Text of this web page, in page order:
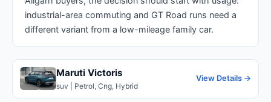
industrial-area commuting and GT Road runs need a
different variant from a low-mileage family car.
Maruti Victoris
suv | Petrol, Cng, Hybrid
View Details →